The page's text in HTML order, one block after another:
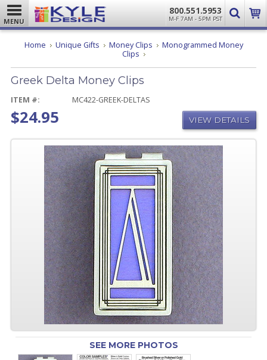
MENU
800.551.5953
M-F 7AM - 5PM PST
Home Unique Gifts Money Clips
Monogrammed Money
Clips Greek
Money
Greek Delta Money Clips
ITEM #: MC422-GREEK-DELTAS
$24.95 VIEW DETAILS
SEE MORE PHOTOS